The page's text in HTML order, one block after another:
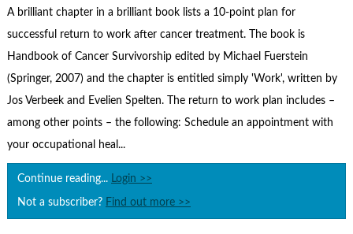
Industry events & training
Contact Us
A brilliant chapter in a brilliant book lists a 10-point plan for
successful return to work after cancer treatment. The book is
Handbook of Cancer Survivorship edited by Michael Fuerstein
(Springer, 2007) and the chapter is entitled simply 'Work', written by
Jos Verbeek and Evelien Spelten. The return to work plan includes –
among other points – the following: Schedule an appointment with
your occupational heal...
Continue reading... Login >>
Not a subscriber? Find out more >>